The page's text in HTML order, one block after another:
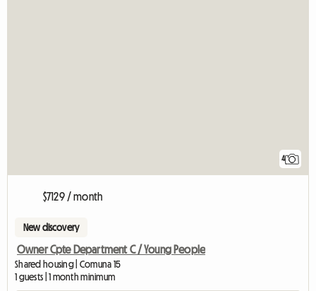
4
$7129 / month
New discovery
Owner Cpte Department C / Young People
Shared housing | Comuna 15
1 guests | 1 month minimum